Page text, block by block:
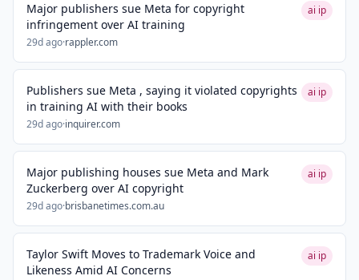
Major publishers sue Meta for copyright
infringement over AI training
29d ago·rappler.com
ai ip
Publishers sue Meta , saying it violated copyrights
in training AI with their books
29d ago·inquirer.com
ai ip
Major publishing houses sue Meta and Mark
Zuckerberg over AI copyright
29d ago·brisbanetimes.com.au
ai ip
Taylor Swift Moves to Trademark Voice and
Likeness Amid AI Concerns
ai ip